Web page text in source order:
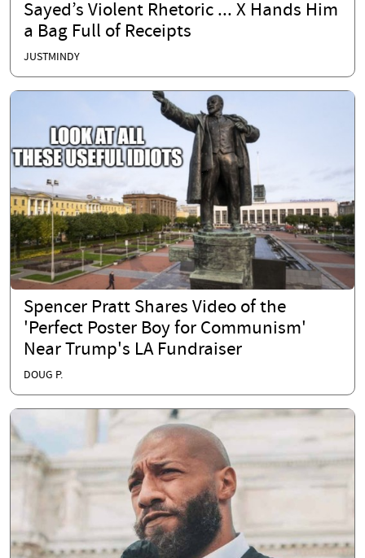
Sayed’s Violent Rhetoric ... X Hands Him
a Bag Full of Receipts
JUSTMINDY
Spencer Pratt Shares Video of the
'Perfect Poster Boy for Communism'
Near Trump's LA Fundraiser
DOUG P.